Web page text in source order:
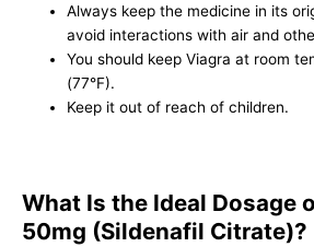
Always keep the medicine in its
avoid interactions with air and
You should keep Viagra at room
(77°F).
Keep it out of reach of children.
What Is the Ideal Dosage
50mg (Sildenafil Citrate)?